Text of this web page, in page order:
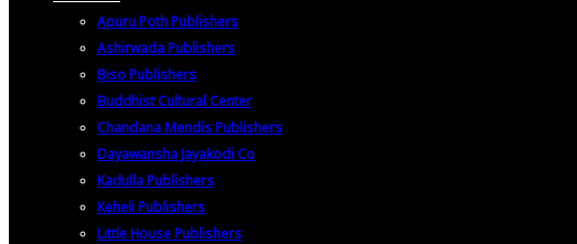
Apuru Poth Publishers
Ashirwada Publishers
Biso Publishers
Buddhist Cultural Center
Chandana Mendis Publishers
Dayawansha Jayakodi Co
Kadulla Publishers
Keheli Publishers
Little House Publishers